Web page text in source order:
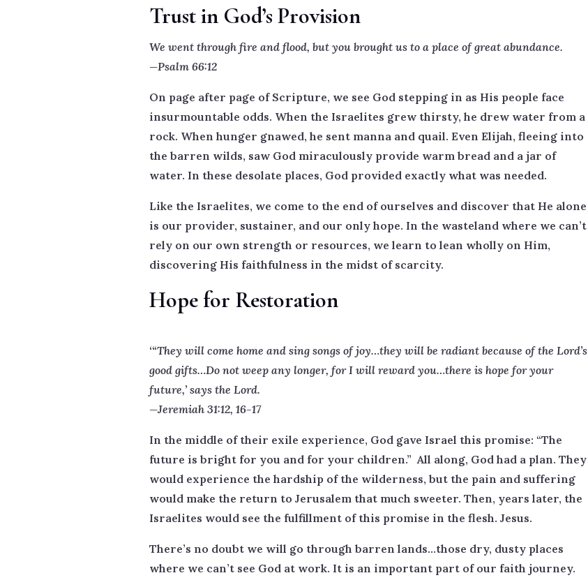
Trust in God’s Provision
We went through fire and flood, but you brought us to a place of great abundance.
—Psalm 66:12
On page after page of Scripture, we see God stepping in as His people face
insurmountable odds. When the Israelites grew thirsty, he drew water from a
rock. When hunger gnawed, he sent manna and quail. Even Elijah, fleeing into
the barren wilds, saw God miraculously provide warm bread and a jar of
water. In these desolate places, God provided exactly what was needed.
Like the Israelites, we come to the end of ourselves and discover that He alone
is our provider, sustainer, and our only hope. In the wasteland where we can’t
rely on our own strength or resources, we learn to lean wholly on Him,
discovering His faithfulness in the midst of scarcity.
Hope for Restoration
‘“They will come home and sing songs of joy…they will be radiant because of the Lord’s
good gifts…Do not weep any longer, for I will reward you…there is hope for your
future,’ says the Lord.
—Jeremiah 31:12, 16-17
In the middle of their exile experience, God gave Israel this promise: “The
future is bright for you and for your children.” All along, God had a plan. They
would experience the hardship of the wilderness, but the pain and suffering
would make the return to Jerusalem that much sweeter. Then, years later, the
Israelites would see the fulfillment of this promise in the flesh. Jesus.
There’s no doubt we will go through barren lands…those dry, dusty places
where we can’t see God at work. It is an important part of our faith journey.